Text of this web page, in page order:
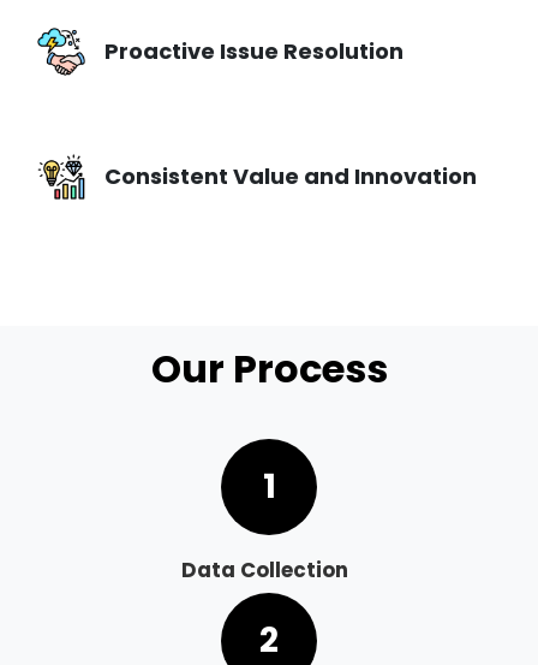
Proactive Issue Resolution
Consistent Value and Innovation
Our Process
1
Data Collection
2